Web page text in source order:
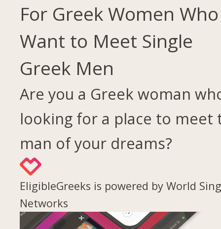
For Greek Women Who
Want to Meet Single
Greek Men
Are you a Greek woman
looking for a place to meet
man of your dreams?
EligibleGreeks is powered by World
Networks